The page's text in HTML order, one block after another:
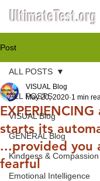
UltimateTest.org
Post
ALL POSTS
VISUAL Blog
GENERAL Blog
Kindness & Compassion
Emotional Intelligence
ALL POSTS
starts its
...provided you
fearful
VISUAL Blog
May 20, 2020 1 min